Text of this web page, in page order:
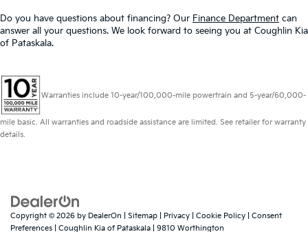
Do you have questions about financing? Our Finance Department can
answer all your questions. We look forward to seeing you at Coughlin Kia
of Pataskala.
Warranties include 10-year/100,000-mile powertrain and 5-year/60,000-
mile basic. All warranties and roadside assistance are limited. See retailer for warranty
details.
Copyright © 2026 by DealerOn Sitemap Privacy Cookie Policy
Consent
Preferences | Coughlin Kia of Pataskala 9810 Worthington